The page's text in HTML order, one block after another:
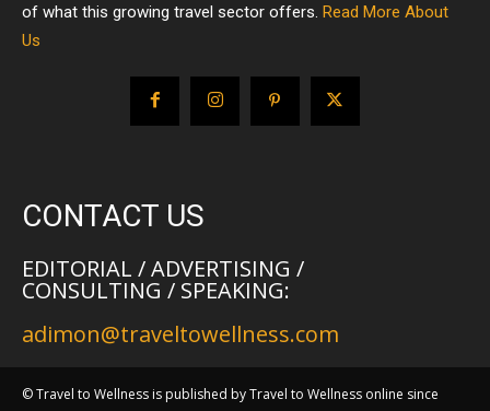
of what this growing travel sector offers. Read More About
Us
CONTACT US
EDITORIAL / ADVERTISING /
CONSULTING / SPEAKING:
adimon@traveltowellness.com
© Travel to Wellness is published by Travel to Wellness online since